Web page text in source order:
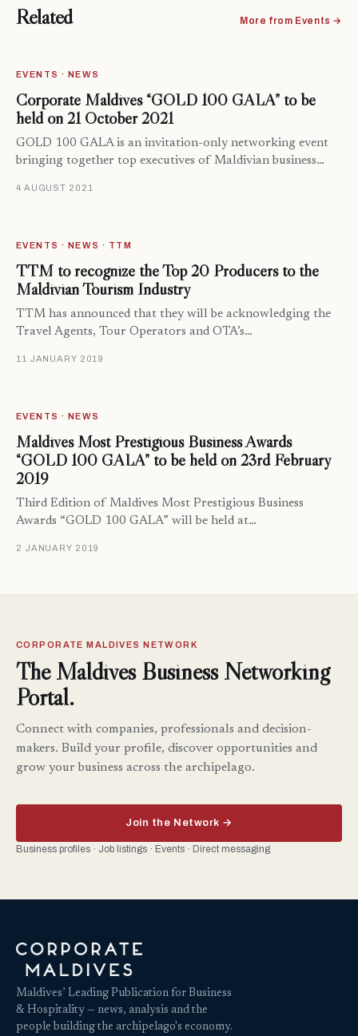
Related More from Events →
EVENTS · NEWS
Corporate Maldives “GOLD 100 GALA” to be
held on 21 October 2021
GOLD 100 GALA is an invitation-only networking event
bringing together top executives of Maldivian business…
4 AUGUST 2021
EVENTS · NEWS · TTM
TTM to recognize the Top 20 Producers to the
Maldivian Tourism Industry
TTM has announced that they will be acknowledging the
Travel Agents, Tour Operators and OTA’s…
11 JANUARY 2019
EVENTS · NEWS
Maldives Most Prestigious Business Awards
“GOLD 100 GALA” to be held on 23rd February
2019
Third Edition of Maldives Most Prestigious Business
Awards “GOLD 100 GALA” will be held at…
2 JANUARY 2019
CORPORATE MALDIVES NETWORK
The Maldives Business Networking
Portal.
Connect with companies, professionals and decision-
makers. Build your profile, discover opportunities and
grow your business across the archipelago.
Join the Network →
Business profiles · Job listings · Events · Direct messaging
Maldives’ Leading Publication for Business
& Hospitality — news, analysis and the
people building the archipelago's economy.